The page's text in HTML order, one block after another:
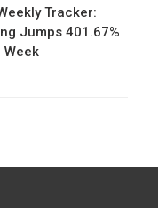
Tracker:
Jumps 401.67%